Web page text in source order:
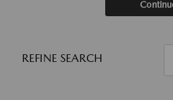
REFINE SEARCH